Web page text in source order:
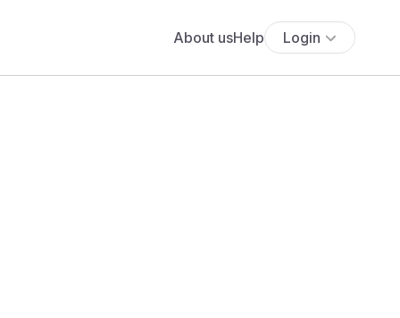
About usHelp Login